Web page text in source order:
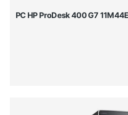
PC HP ProDesk 400 G7